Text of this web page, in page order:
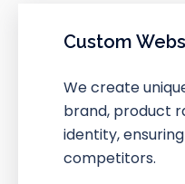
Custom
We create
brand, product
identity,
competitors.